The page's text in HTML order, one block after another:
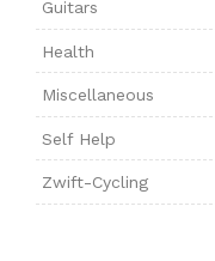
Guitars
Health
Miscellaneous
Self Help
Zwift-Cycling